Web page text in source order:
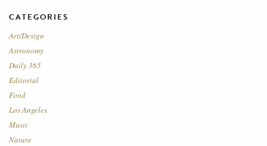
CATEGORIES
Art/Design
Astronomy
Daily 365
Editorial
Food
Los Angeles
Music
Nature